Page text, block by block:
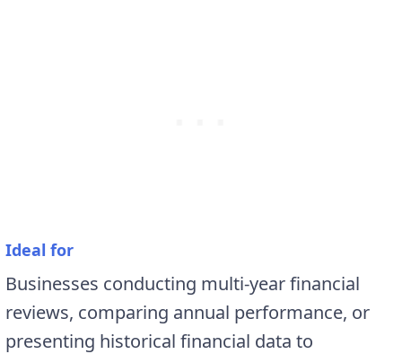
Ideal for
Businesses conducting multi-year financial
reviews, comparing annual performance, or
presenting historical financial data to